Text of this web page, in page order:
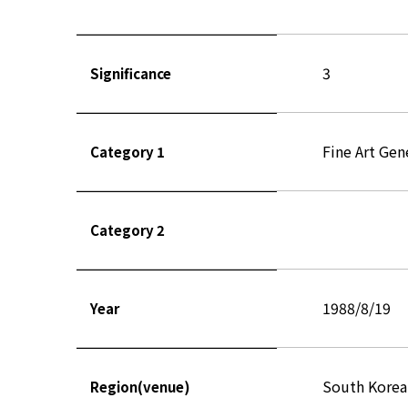
Significance 3
Category 1 Fine Art
Category 2
Year 1988/8/19
Region(venue) South Korea